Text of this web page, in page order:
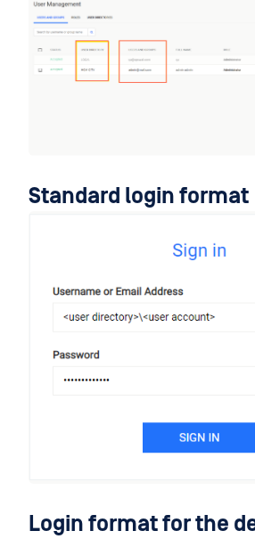
Standard login format
Login format for the